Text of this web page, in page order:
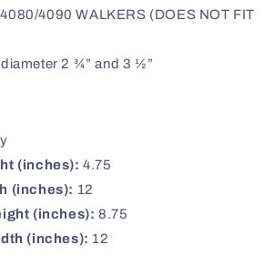
4090 WALKERS (DOES NOT FIT
2 ¾” and 3 ½”
(inches): 4.75
(inches): 12
(inches): 8.75
(inches): 12